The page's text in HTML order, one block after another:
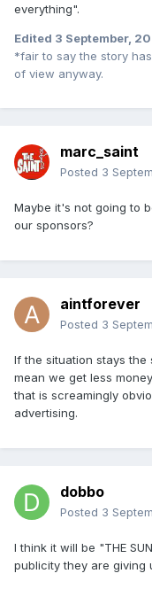
everything".
Edited 3 September,
*fair to say the story
of view anyway.
marc_saint
Posted 3
Maybe it's not going to
our sponsors?
aintforever
Posted 3
If the situation stays
mean we get less
that is screamingly
advertising.
dobbo
Posted 3
I think it will be "THE
publicity they are giving